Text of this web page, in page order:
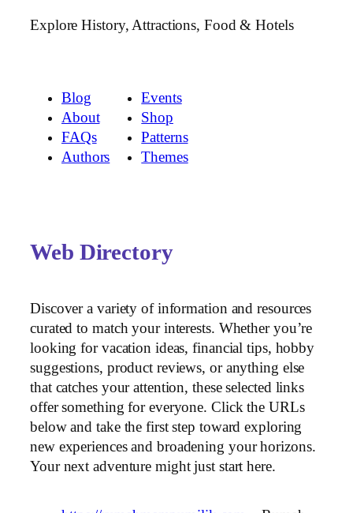
Explore History, Attractions, Food & Hotels
Blog
About
FAQs
Authors
Events
Shop
Patterns
Themes
Web Directory
Discover a variety of information and resources
curated to match your interests. Whether you’re
looking for vacation ideas, financial tips, hobby
suggestions, product reviews, or anything else
that catches your attention, these selected links
offer something for everyone. Click the URLs
below and take the first step toward exploring
new experiences and broadening your horizons.
Your next adventure might just start here.